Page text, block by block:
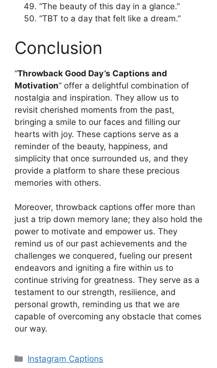
“The beauty of this day in a glance.”
“TBT to a day that felt like a dream.”
Conclusion
“Throwback Good Day’s Captions and
Motivation” offer a delightful combination of
nostalgia and inspiration. They allow us to
revisit cherished moments from the past,
bringing a smile to our faces and filling our
hearts with joy. These captions serve as a
reminder of the beauty, happiness, and
simplicity that once surrounded us, and they
provide a platform to share these precious
memories with others.
Moreover, throwback captions offer more than
just a trip down memory lane; they also hold the
power to motivate and empower us. They
remind us of our past achievements and the
challenges we conquered, fueling our present
endeavors and igniting a fire within us to
continue striving for greatness. They serve as a
testament to our strength, resilience, and
personal growth, reminding us that we are
capable of overcoming any obstacle that comes
our way.
Categories
Instagram Captions